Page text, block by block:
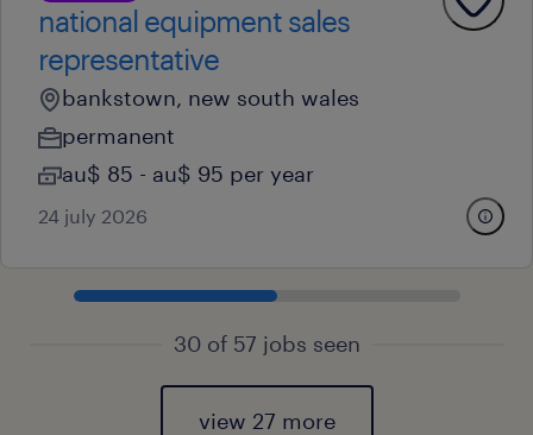
national equipment sales
representative
bankstown, new south wales
permanent
au$ 85 - au$ 95 per year
24 july 2026
30 of 57 jobs seen
view 27 more